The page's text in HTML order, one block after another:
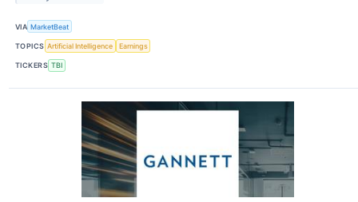
VIA MarketBeat
TOPICS Artificial Intelligence Earnings
TICKERS TBI